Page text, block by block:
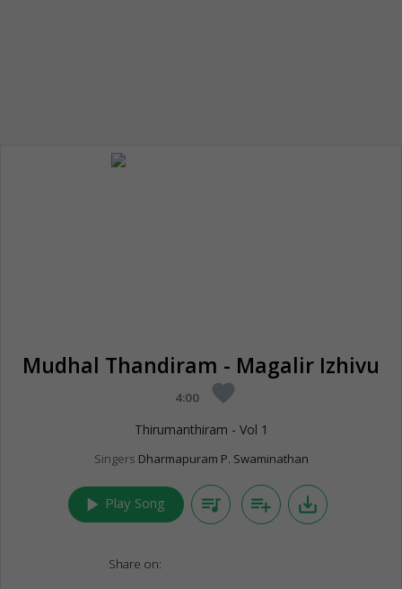
Mudhal Thandiram - Magalir Izhivu
4:00 favorite
Thirumanthiram - Vol 1
Singers Dharmapuram P. Swaminathan
play_arrow Play Song queue_music playlist_add save_alt
Share on: